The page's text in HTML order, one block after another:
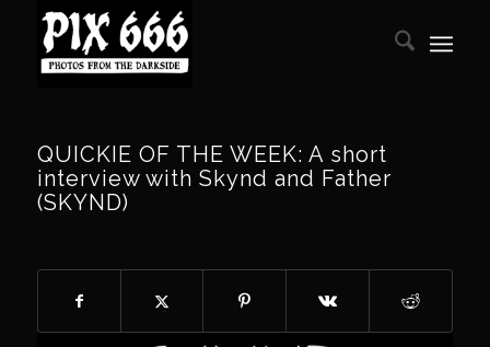
QUICKIE OF THE WEEK: A short
interview with Skynd and Father
(SKYND)